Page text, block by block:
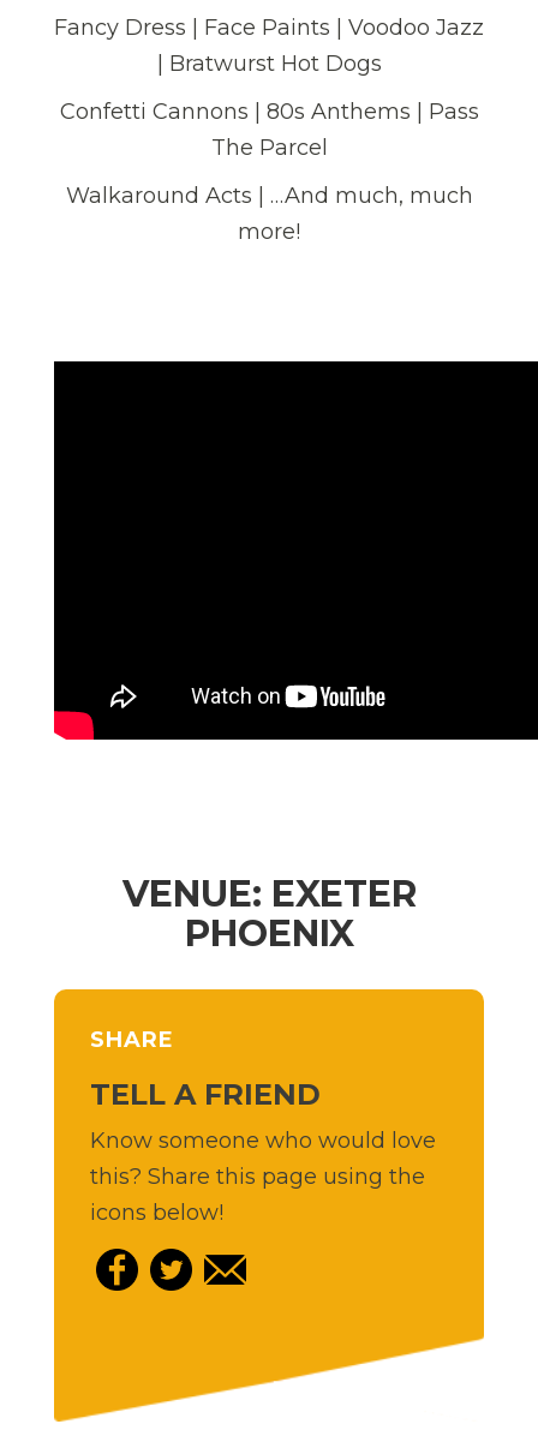
Fancy Dress | Face Paints | Voodoo Jazz
| Bratwurst Hot Dogs
Confetti Cannons | 80s Anthems | Pass
The Parcel
Walkaround Acts | …And much, much
more!
VENUE: EXETER
PHOENIX
SHARE
TELL A FRIEND
Know someone who would love
this? Share this page using the
icons below!